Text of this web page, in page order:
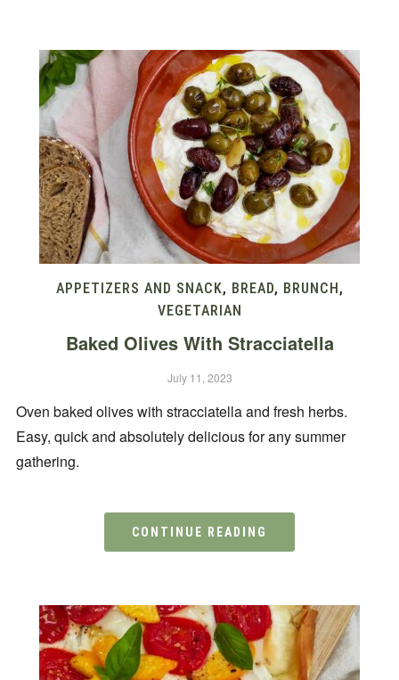
APPETIZERS AND SNACK, BREAD, BRUNCH ,
VEGETARIAN
Baked Olives With Stracciatella
July 11, 2023
Oven baked olives with stracciatella and fresh herbs.
Easy, quick and absolutely delicious for any summer
gathering.
CONTINUE READING